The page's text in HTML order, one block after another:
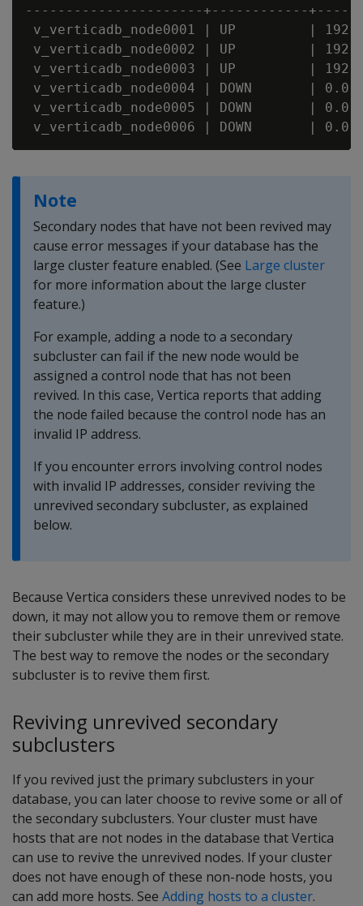
----------------------+------------
v_verticadb_node0001 | UP         |
v_verticadb_node0002 | UP         |
v_verticadb_node0003 | UP         |
v_verticadb_node0004 | DOWN       |
v_verticadb_node0005 | DOWN       |
Note
Secondary nodes that have not been revived may
cause error messages if your database has the
large cluster feature enabled. (See Large cluster
for more information about the large cluster
feature.)
For example, adding a node to a secondary
subcluster can fail if the new node would be
assigned a control node that has not been
revived. In this case, Vertica reports that adding
the node failed because the control node has an
invalid IP address.
If you encounter errors involving control nodes
with invalid IP addresses, consider reviving the
unrevived secondary subcluster, as explained
below.
Because Vertica considers these unrevived nodes to be
down, it may not allow you to remove them or remove
their subcluster while they are in their unrevived state.
The best way to remove the nodes or the secondary
subcluster is to revive them first.
Reviving unrevived secondary
subclusters
If you revived just the primary subclusters in your
database, you can later choose to revive some or all of
the secondary subclusters. Your cluster must have
hosts that are not nodes in the database that Vertica
can use to revive the unrevived nodes. If your cluster
does not have enough of these non-node hosts, you
can add more hosts. See Adding hosts to a cluster.